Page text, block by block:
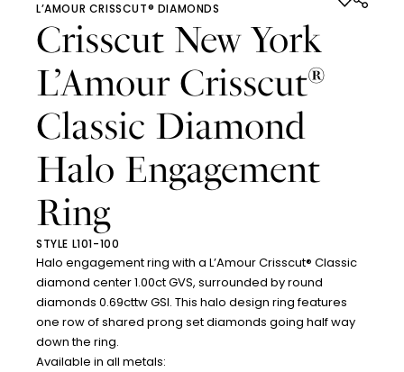
L’AMOUR CRISSCUT® DIAMONDS
Crisscut New York
L’Amour Crisscut®
Classic Diamond
Halo Engagement
Ring
STYLE L101-100
Halo engagement ring with a L’Amour Crisscut® Classic
diamond center 1.00ct GVS, surrounded by round
diamonds 0.69cttw GSI. This halo design ring features
one row of shared prong set diamonds going half way
down the ring.
Available in all metals: